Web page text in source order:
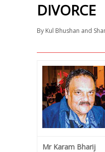
DIVORCE
By Kul Bhushan and
Mr Karam Bharij